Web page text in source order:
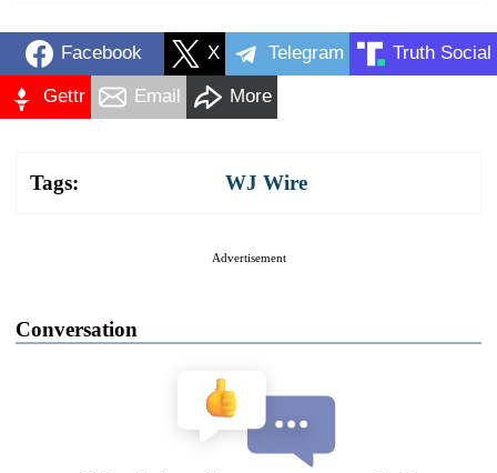
Facebook X Telegram Truth Social
Gettr Email More
Tags: WJ Wire
Advertisement
Conversation